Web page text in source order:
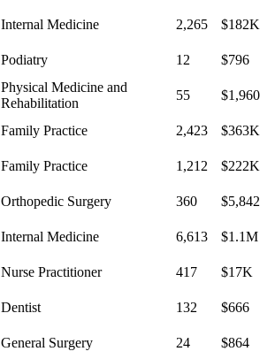
Internal Medicine 2,265
$182K
Podiatry 12
$796
Physical Medicine and
Rehabilitation
55
$1,960
Family Practice 2,423
$363K
Family Practice 1,212
$222K
Orthopedic Surgery 360
$5,842
Internal Medicine 6,613
$1.1M
Nurse Practitioner 417
$17K
Dentist 132
$666
General Surgery 24
$864